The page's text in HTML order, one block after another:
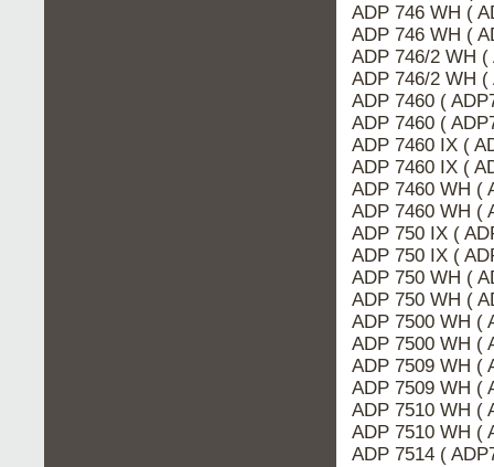
ADP 746 WH (
ADP 746 WH (
ADP 746/2 WH
ADP 746/2 WH
ADP 7460 (
ADP 7460 (
ADP 7460 IX (
ADP 7460 IX (
ADP 7460 WH (
ADP 7460 WH (
ADP 750 IX (
ADP 750 IX (
ADP 750 WH (
ADP 750 WH (
ADP 7500 WH (
ADP 7500 WH (
ADP 7509 WH (
ADP 7509 WH (
ADP 7510 WH (
ADP 7510 WH (
ADP 7514 (